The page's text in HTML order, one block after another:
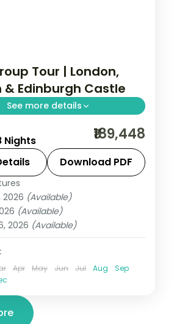
Tour | London,
& Edinburgh Castle
See more details
nights, Durham Cathedral
then Edinburgh Castle and
Mile before Glasgow.
,Edinburgh
Nights ₹189,448
Download PDF
2026 (Available)
(Available)
2026 (Available)
Apr May Jun Jul Aug
Sep